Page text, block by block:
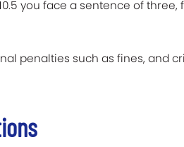
you face a sentence of three,
penalties such as fines, and